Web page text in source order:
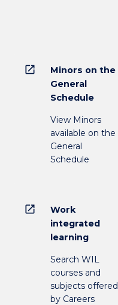
open_in_new
Minors on the
General
Schedule
View Minors
available on the
General
Schedule
open_in_new
Work
integrated
learning
Search WIL
courses and
subjects offered
by Careers